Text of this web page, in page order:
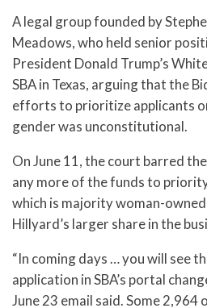
A legal group founded by
Meadows, who held senior
President Donald Trump’s
SBA in Texas, arguing that the
efforts to prioritize applicants
gender was unconstitutional.
On June 11, the court barred
any more of the funds to
which is majority woman-
Hillyard’s larger share in the
“In coming days … you will see
application in SBA’s portal
June 23 email said. Some